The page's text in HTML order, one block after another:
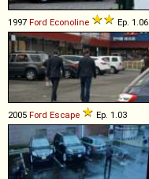
1997 Ford Econoline Ep. 1.06
2005 Ford Escape Ep. 1.03